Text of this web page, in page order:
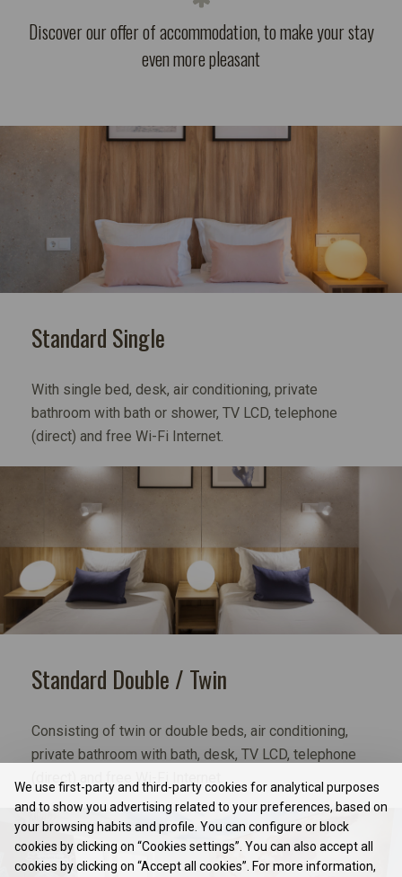
Discover our offer of accommodation, to make your stay
even more pleasant
Standard Single
With single bed, desk, air conditioning, private
bathroom with bath or shower, TV LCD, telephone
(direct) and free Wi-Fi Internet.
Standard Double / Twin
Consisting of twin or double beds, air conditioning,
private bathroom with bath, desk, TV LCD, telephone
(direct) and free Wi-Fi Internet.
We use first-party and third-party cookies for analytical purposes
and to show you advertising related to your preferences, based on
your browsing habits and profile. You can configure or block
cookies by clicking on “Cookies settings”. You can also accept all
cookies by clicking on “Accept all cookies”. For more information,